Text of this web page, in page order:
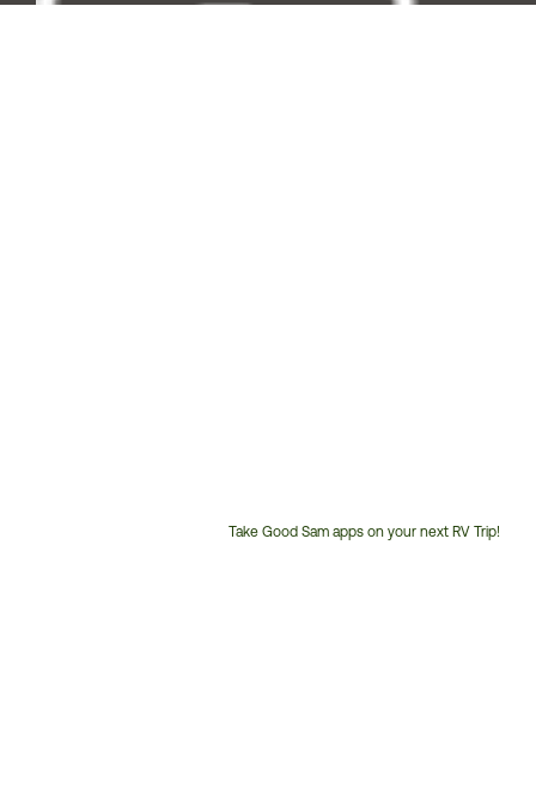
Take Good Sam apps on your next RV Trip!